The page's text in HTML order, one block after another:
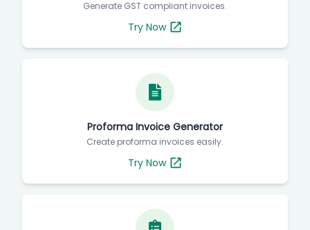
Generate GST compliant invoices.
Try Now
Proforma Invoice Generator
Create proforma invoices easily.
Try Now